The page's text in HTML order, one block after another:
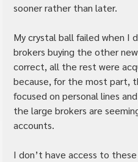
sooner rather than later.
My crystal ball failed when
brokers buying the other
correct, all the rest were
because, for the most part,
focused on personal lines
the large brokers are
accounts.
I don’t have access to